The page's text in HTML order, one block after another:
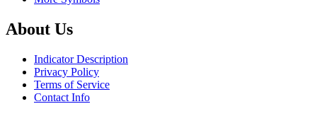
About Us
Indicator Description
Privacy Policy
Terms of Service
Contact Info